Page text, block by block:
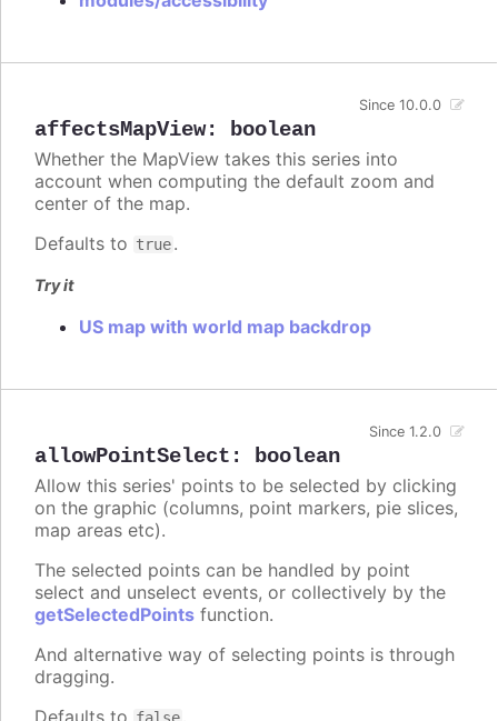
affectsMapView: boolean
Since 10.0.0
Whether the MapView takes this series into
account when computing the default zoom and
center of the map.
Defaults to true.
Try it
US map with world map backdrop
allowPointSelect : boolean
Since 1.2.0
Allow this series' points to be selected by clicking
on the graphic (columns, point markers, pie slices,
map areas etc).
The selected points can be handled by point
select and unselect events, or collectively by the
getSelectedPoints function.
And alternative way of selecting points is through
dragging.